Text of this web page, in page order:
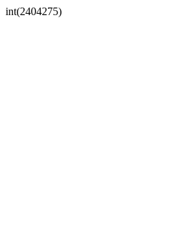
int(2404275)